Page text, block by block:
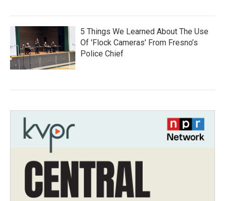
5 Things We Learned About The Use
Of 'Flock Cameras' From Fresno’s
Police Chief